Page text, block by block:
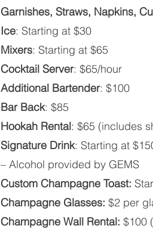
Garnishes, Straws, Napkins,
Ice: Starting at $30
Mixers: Starting at $65
Cocktail Server: $65/hour
Additional Bartender: $100
Bar Back: $85
Hookah Rental: $65 (includes
Signature Drink: Starting at
– Alcohol provided by GEMS
Custom Champagne Toast:
Champagne Glasses: $2 per
Champagne Wall Rental: $100